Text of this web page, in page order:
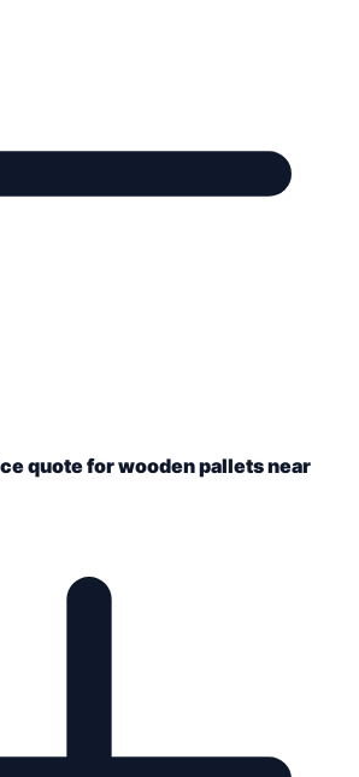
quote for wooden pallets near